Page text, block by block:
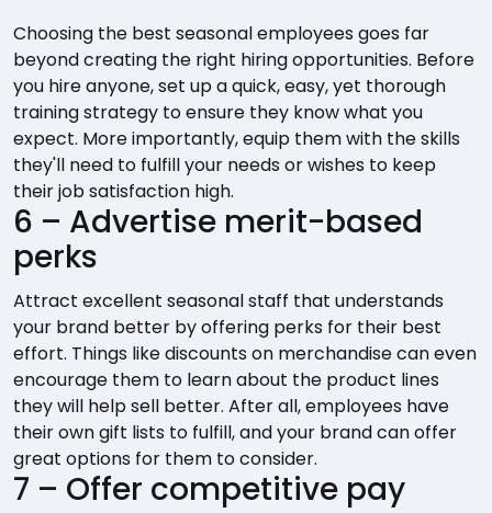
Choosing the best seasonal employees goes far
beyond creating the right hiring opportunities. Before
you hire anyone, set up a quick, easy, yet thorough
training strategy to ensure they know what you
expect. More importantly, equip them with the skills
they'll need to fulfill your needs or wishes to keep
their job satisfaction high.
6 – Advertise merit-based
perks
Attract excellent seasonal staff that understands
your brand better by offering perks for their best
effort. Things like discounts on merchandise can even
encourage them to learn about the product lines
they will help sell better. After all, employees have
their own gift lists to fulfill, and your brand can offer
great options for them to consider.
7 – Offer competitive pay